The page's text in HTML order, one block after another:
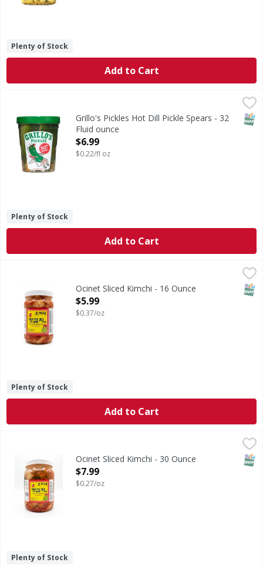
Plenty of Stock
Add to Cart
$6.99
Some like it hot. We don’t blame you. Grillo's Hot
Grillo's Pickles Hot Dill Pickle Spears - 32
Fluid ounce
Open Product Description
$6.99
$0.22/fl oz
Plenty of Stock
Add to Cart
Ocinet Sliced Kimchi - 16 Ounce
Open Product Description
$5.99
$0.37/oz
Plenty of Stock
Add to Cart
Ocinet Sliced Kimchi - 30 Ounce
Open Product Description
$7.99
$0.27/oz
Plenty of Stock